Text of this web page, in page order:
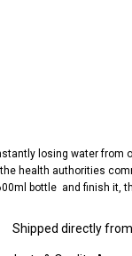
losing water from
the health authorities
bottle and finish it,
Shipped directly